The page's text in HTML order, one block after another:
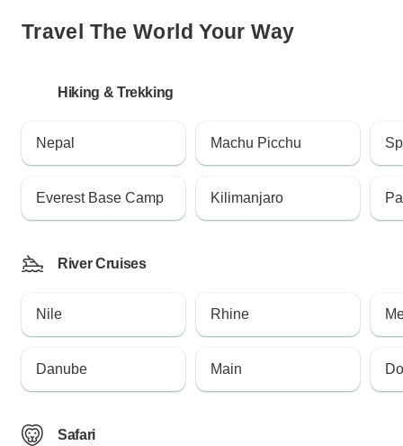
Travel The World Your Way
Hiking & Trekking
Nepal
Everest Base Camp
Machu Picchu
Kilimanjaro
River Cruises
Nile
Danube
Rhine
Main
Safari